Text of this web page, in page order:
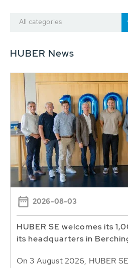
All categories
HUBER News
2026-08-03
HUBER SE welcomes its
its headquarters in
On 3 August 2026, HUBER